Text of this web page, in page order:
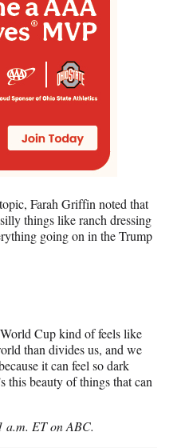
Farah Griffin noted that
things like ranch dressing
going on in the Trump
Cup kind of feels like
than divides us, and we
it can feel so dark
this beauty of things that can
a.m. ET on ABC.